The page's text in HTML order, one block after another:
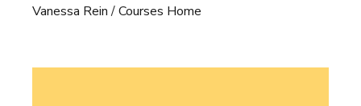
Vanessa Rein Courses Home